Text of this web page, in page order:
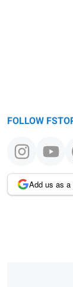
FOLLOW
Add us as a